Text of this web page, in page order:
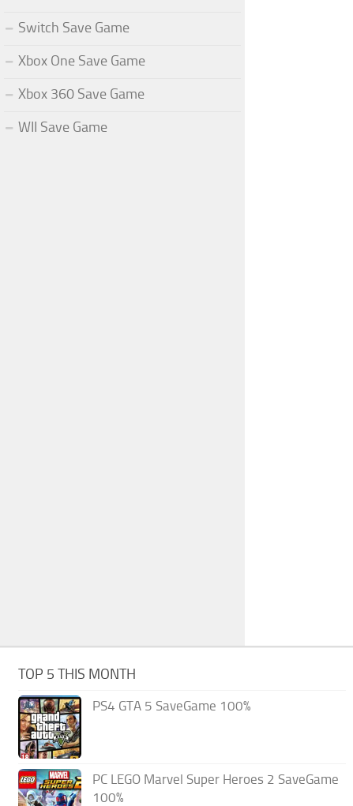
Switch Save Game
Xbox One Save Game
Xbox 360 Save Game
WII Save Game
TOP 5 THIS MONTH
PS4 GTA 5 SaveGame 100%
PC LEGO Marvel Super Heroes 2 SaveGame
100%